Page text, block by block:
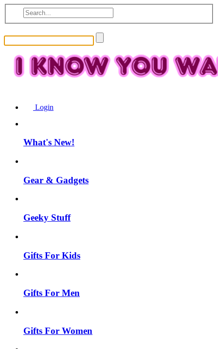
Login
What's New!
Gear & Gadgets
Geeky Stuff
Gifts For Kids
Gifts For Men
Gifts For Women